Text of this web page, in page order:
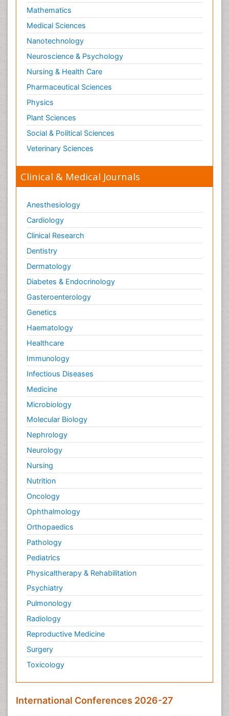
Skin Toxicology
Social-Emotional Learning (SEL)
Societal Influence
Substance-Related Disorders
Surgical Radiology
Tele Radiology
Tetanus Toxin
Therapeutic Radiology
Toxicogenomics
Toxicology Reports
Toxicology Testing
Trauma-Informed Care
Trends in maternal mortality
Mathematics
Medical Sciences
Nanotechnology
Neuroscience & Psychology
Nursing & Health Care
Pharmaceutical Sciences
Physics
Plant Sciences
Social & Political Sciences
Veterinary Sciences
Clinical & Medical Journals
Anesthesiology
Cardiology
Clinical Research
Dentistry
Dermatology
Diabetes & Endocrinology
Gasteroenterology
Genetics
Haematology
Healthcare
Immunology
Infectious Diseases
Medicine
Microbiology
Molecular Biology
Nephrology
Neurology
Nursing
Nutrition
Oncology
Ophthalmology
Orthopaedics
Pathology
Pediatrics
Physicaltherapy & Rehabilitation
Psychiatry
Pulmonology
Radiology
Reproductive Medicine
Surgery
Toxicology
International Conferences 2026-27